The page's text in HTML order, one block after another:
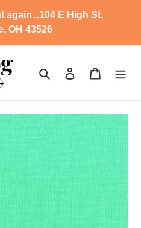
again...104 E High St,
OH 43526
Search Log in Cart